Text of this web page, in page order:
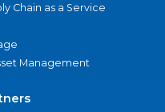
Chain as a Service
Management